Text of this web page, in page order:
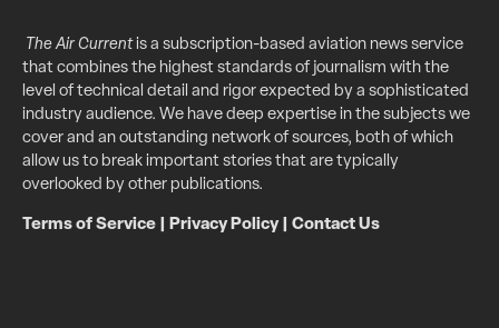
The Air Currentis a subscription-based aviation news service
that combines the highest standards of journalism with the
level of technical detail and rigor expected by a sophisticated
industry audience. We have deep expertise in the subjects we
cover and an outstanding network of sources, both of which
allow us to break important stories that are typically
overlooked by other publications.
Terms of Service Privacy Policy| Contact Us